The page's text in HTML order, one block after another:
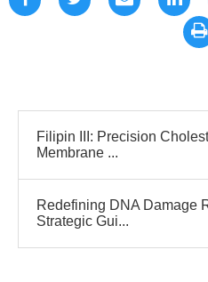
Filipin III: Precision
Membrane ...
Redefining DNA Damage
Strategic Gui...